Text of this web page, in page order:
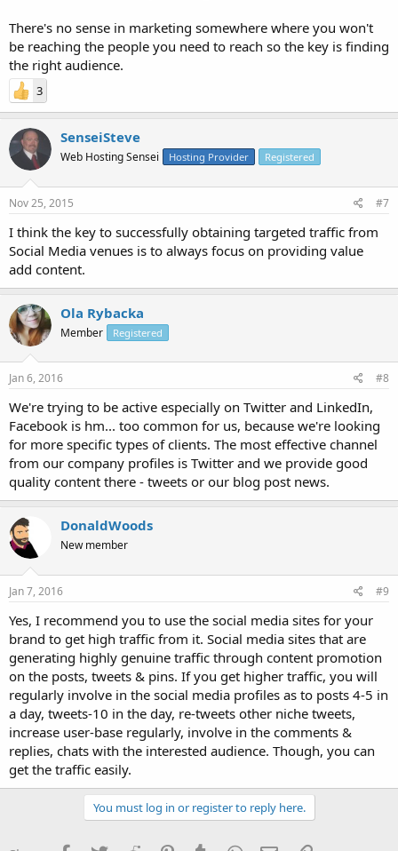
There's no sense in marketing somewhere where you won't
be reaching the people you need to reach so the key is finding
the right audience.
3
SenseiSteve
Web Hosting Sensei Hosting Provider Registered
Nov 25, 2015 #7
I think the key to successfully obtaining targeted traffic from
Social Media venues is to always focus on providing value
add content.
Ola Rybacka
Member Registered
Jan 6, 2016 #8
We're trying to be active especially on Twitter and LinkedIn,
Facebook is hm... too common for us, because we're looking
for more specific types of clients. The most effective channel
from our company profiles is Twitter and we provide good
quality content there - tweets or our blog post news.
DonaldWoods
New member
Jan 7, 2016 #9
Yes, I recommend you to use the social media sites for your
brand to get high traffic from it. Social media sites that are
generating highly genuine traffic through content promotion
on the posts, tweets & pins. If you get higher traffic, you will
regularly involve in the social media profiles as to posts 4-5 in
a day, tweets-10 in the day, re-tweets other niche tweets,
increase user-base regularly, involve in the comments &
replies, chats with the interested audience. Though, you can
get the traffic easily.
You must log in or register to reply here.